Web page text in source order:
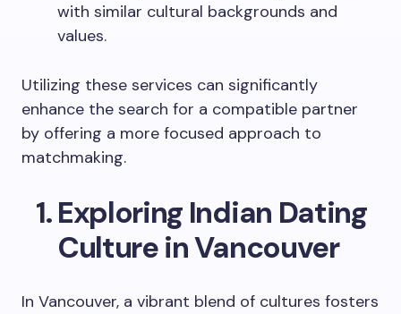
with similar cultural backgrounds and
values.
Utilizing these services can significantly
enhance the search for a compatible partner
by offering a more focused approach to
matchmaking.
Exploring Indian Dating
Culture in Vancouver
In Vancouver, a vibrant blend of cultures fosters